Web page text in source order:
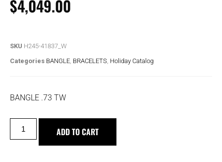
$4,049.00
SKU H245-41837_W
Categories BANGLE BRACELETS Holiday Catalog
BANGLE .73 TW
ADD TO CART